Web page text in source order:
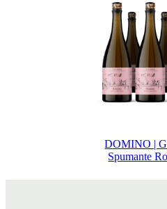
DOMINO |
Spumante